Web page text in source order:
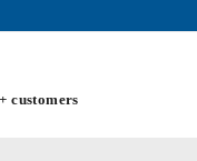
customers